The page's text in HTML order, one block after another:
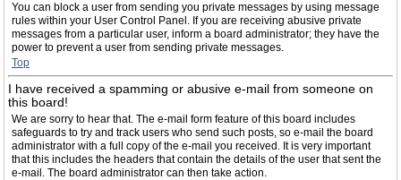
You can block a user from sending you private messages by using message
rules within your User Control Panel. If you are receiving abusive private
messages from a particular user, inform a board administrator; they have the
power to prevent a user from sending private messages.
Top
I have received a spamming or abusive e-mail from someone on
this board!
We are sorry to hear that. The e-mail form feature of this board includes
safeguards to try and track users who send such posts, so e-mail the board
administrator with a full copy of the e-mail you received. It is very important
that this includes the headers that contain the details of the user that sent the
e-mail. The board administrator can then take action.